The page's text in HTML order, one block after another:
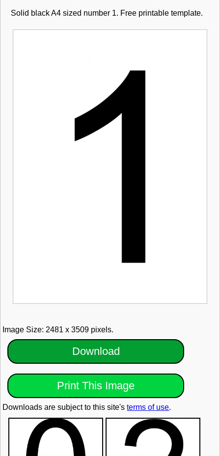
Solid black A4 sized number 1. Free printable template.
Image Size: 2481 x 3509 pixels.
Download
Print This Image
Downloads are subject to this site'sterms of use.